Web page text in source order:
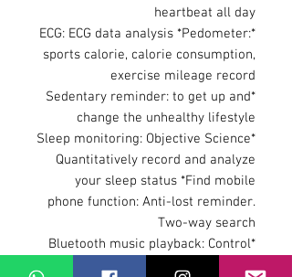
heartbeat all day
*ECG: ECG data analysis *Pedometer:
sports calorie, calorie consumption,
exercise mileage record
*Sedentary reminder: to get up and
change the unhealthy lifestyle
*Sleep monitoring: Objective Science
Quantitatively record and analyze
your sleep status *Find mobile
phone function: Anti-lost reminder.
Two-way search
*Bluetooth music playback: Control